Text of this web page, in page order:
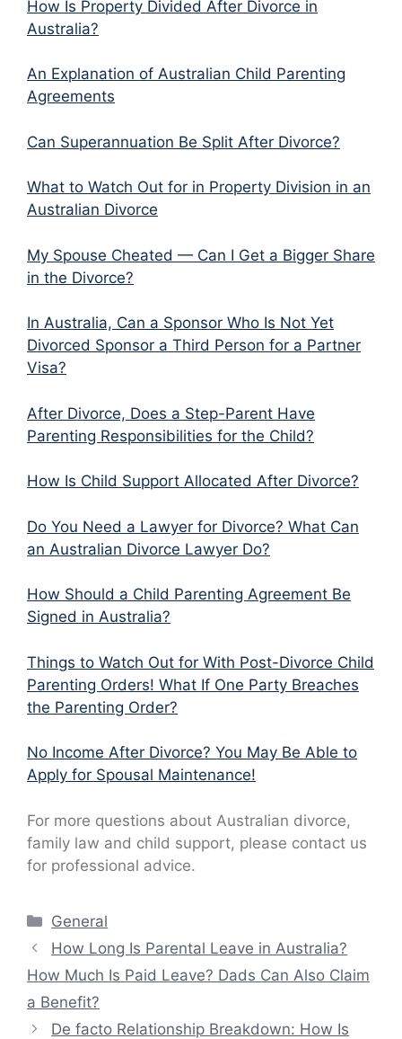
How Is Property Divided After Divorce in
Australia?
An Explanation of Australian Child Parenting
Agreements
Can Superannuation Be Split After Divorce?
What to Watch Out for in Property Division in an
Australian Divorce
My Spouse Cheated — Can I Get a Bigger Share
in the Divorce?
In Australia, Can a Sponsor Who Is Not Yet
Divorced Sponsor a Third Person for a Partner
Visa?
After Divorce, Does a Step-Parent Have
Parenting Responsibilities for the Child?
How Is Child Support Allocated After Divorce?
Do You Need a Lawyer for Divorce? What Can
an Australian Divorce Lawyer Do?
How Should a Child Parenting Agreement Be
Signed in Australia?
Things to Watch Out for With Post-Divorce Child
Parenting Orders! What If One Party Breaches
the Parenting Order?
No Income After Divorce? You May Be Able to
Apply for Spousal Maintenance!
For more questions about Australian divorce,
family law and child support, please contact us
for professional advice.
Categories
General
How Long Is Parental Leave in Australia?
How Much Is Paid Leave? Dads Can Also Claim
a Benefit?
De facto Relationship Breakdown: How Is